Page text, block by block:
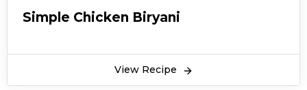
Simple Chicken Biryani
View Recipe